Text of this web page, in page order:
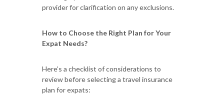
provider for clarification on any exclusions.
How to Choose the Right Plan for Your
Expat Needs?
Here’s a checklist of considerations to
review before selecting a travel insurance
plan for expats: